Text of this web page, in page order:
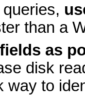
than a
as
disk
way to